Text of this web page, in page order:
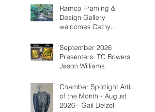
Ramco Framing &
Design Gallery
welcomes Cathy
featured artists from
August through
September 2026.
September 2026
Presenters: TC Bowers &
Jason Williams
Chamber Spotlight Artist
of the Month - August
2026 - Gail Delzell